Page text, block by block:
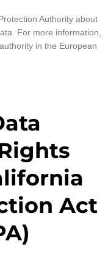
Authority about
For more information,
in the European
Act